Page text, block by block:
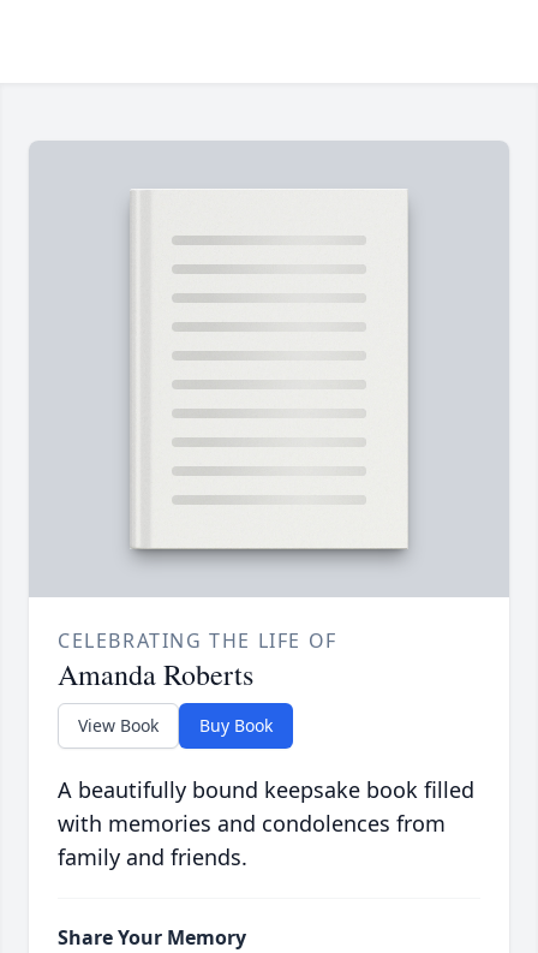
CELEBRATING THE LIFE OF
Amanda Roberts
View Book Buy Book
A beautifully bound keepsake book filled
with memories and condolences from
family and friends.
Share Your Memory